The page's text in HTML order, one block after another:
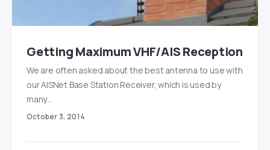
Getting Maximum VHF/AIS Reception
We are often asked about the best antenna to use with
our AISNet Base Station Receiver, which is used by
many…
October 3, 2014